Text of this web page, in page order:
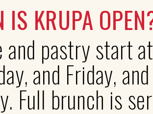
IS KRUPA
and pastry start
and Friday,
Full brunch is